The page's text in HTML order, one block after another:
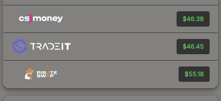
$46.38
$46.45
$55.18